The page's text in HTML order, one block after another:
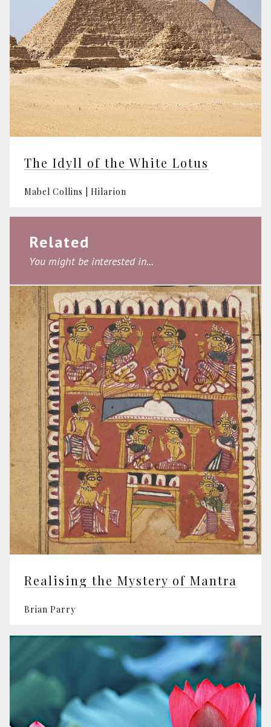
The Idyll of the White Lotus
Mabel Collins | Hilarion
Related
You might be interested in...
Realising the Mystery of Mantra
Brian Parry